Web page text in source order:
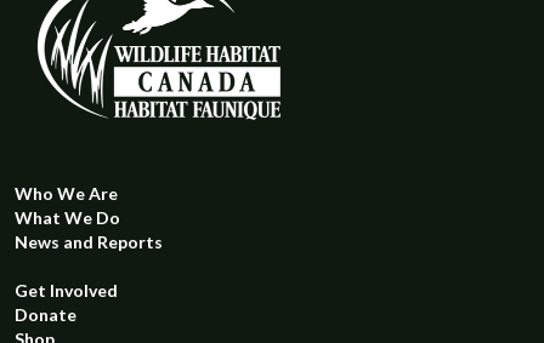
Who We Are
What We Do
News and Reports
Get Involved
Donate
Shop